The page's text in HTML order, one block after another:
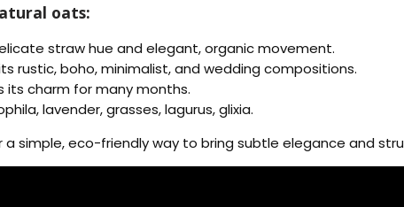
oats:
straw hue and elegant, organic movement.
rustic, boho, minimalist, and wedding compositions.
its charm for many months.
lavender, grasses, lagurus, glixia.
simple, eco-friendly way to bring subtle elegance and